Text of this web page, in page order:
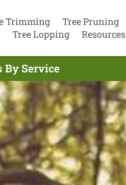
Trimming Tree Pruning
Tree Lopping
Resources
By Service